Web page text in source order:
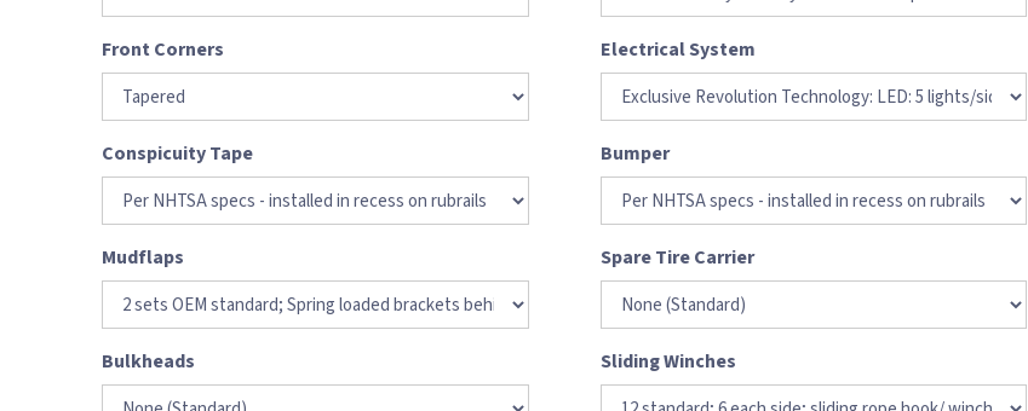
Front Corners Electrical System
Conspicuity Tape Bumper
Mudflaps Spare Tire Carrier
Bulkheads Sliding Winches